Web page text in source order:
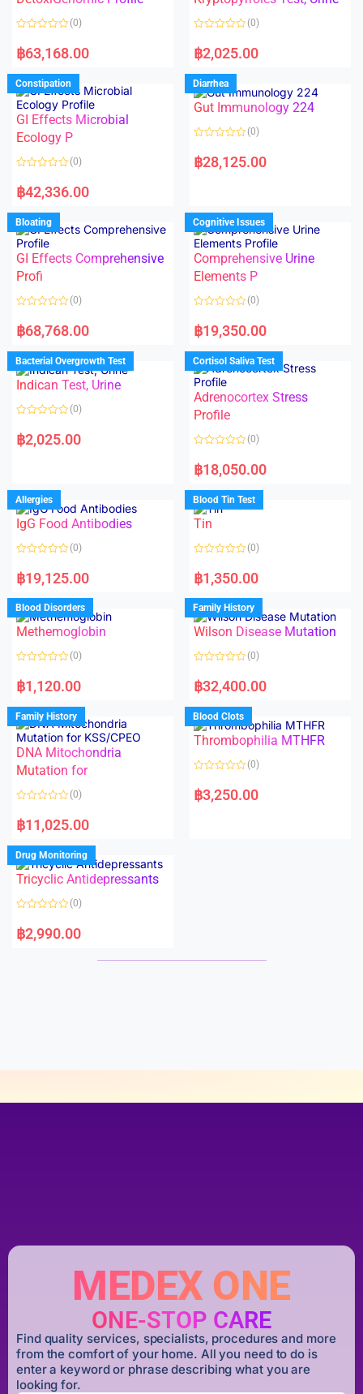
f
f
a
t
d
0
o
u
t
o
f
5
(0)
฿63,168.00
a
t
d
0
o
u
f
(0)
฿2,025.00
Constipation
GI Effects Microbial
Ecology P
a
t
d
0
o
u
t
o
f
5
(0)
฿42,336.00
Diarrhea
Gut Immunology 224
a
t
u
t
o
f
5
(0)
฿28,125.00
Bloating
GI Effects Comprehensive
Profi
a
t
d
0
o
u
t
f
(0)
฿68,768.00
Cognitive Issues
Comprehensive Urine
Elements P
a
t
d
0
o
u
o
f
5
(0)
฿19,350.00
Bacterial Overgrowth Test
Indican Test, Urine
a
t
u
t
o
f
5
(0)
฿2,025.00
Cortisol Saliva Test
Adrenocortex Stress
Profile
a
t
d
0
o
u
f
(0)
฿18,050.00
Allergies
IgG Food Antibodies
a
t
d
0
o
u
o
f
(0)
฿19,125.00
Blood Tin Test
Tin
a
t
d
0
o
u
o
f
(0)
฿1,350.00
Blood Disorders
Methemoglobin
a
t
d
0
o
u
t
o
f
5
(0)
฿1,120.00
Family History
Wilson Disease Mutation
a
t
d
0
o
u
f
(0)
฿32,400.00
Family History
DNA Mitochondria
Mutation for
a
t
d
0
o
u
f
(0)
฿11,025.00
Blood Clots
Thrombophilia MTHFR
a
t
(0)
฿3,250.00
Drug Monitoring
Tricyclic Antidepressants
a
t
(0)
฿2,990.00
MEDEX ONE
ONE-STOP CARE
Find quality services, specialists, procedures and more
from the comfort of your home. All you need to do is
enter a keyword or phrase describing what you are
looking for.